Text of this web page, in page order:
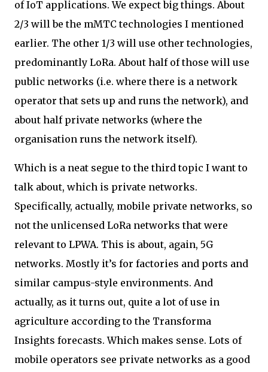
of IoT applications. We expect big things. About
2/3 will be the mMTC technologies I mentioned
earlier. The other 1/3 will use other technologies,
predominantly LoRa. About half of those will use
public networks (i.e. where there is a network
operator that sets up and runs the network), and
about half private networks (where the
organisation runs the network itself).
Which is a neat segue to the third topic I want to
talk about, which is private networks.
Specifically, actually, mobile private networks, so
not the unlicensed LoRa networks that were
relevant to LPWA. This is about, again, 5G
networks. Mostly it’s for factories and ports and
similar campus-style environments. And
actually, as it turns out, quite a lot of use in
agriculture according to the Transforma
Insights forecasts. Which makes sense. Lots of
mobile operators see private networks as a good